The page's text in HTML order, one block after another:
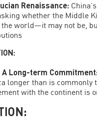
Renaissance:
whether the Middle
the world—it may not be,
Long-term Commitment:
longer than is commonly
with the continent is